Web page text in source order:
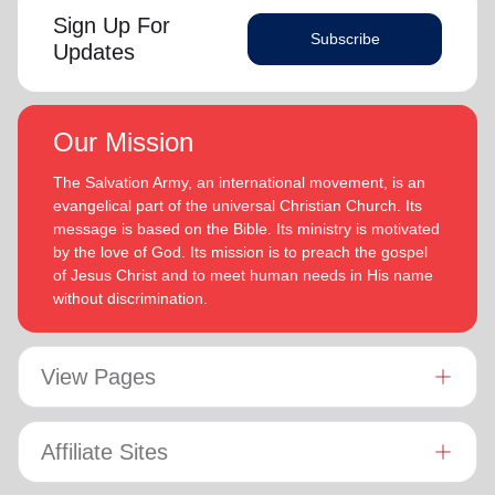
Sign Up For
Updates
Subscribe
Our Mission
The Salvation Army, an international movement, is an
evangelical part of the universal Christian Church. Its
message is based on the Bible. Its ministry is motivated
by the love of God. Its mission is to preach the gospel
of Jesus Christ and to meet human needs in His name
without discrimination.
View Pages
Affiliate Sites